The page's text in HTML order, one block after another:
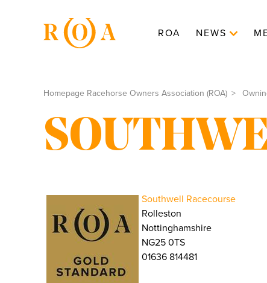
ROA NEWS
Homepage Racehorse Owners Association (ROA)
Southwell Racecourse
Rolleston
Nottinghamshire
NG25 0TS
01636 814481